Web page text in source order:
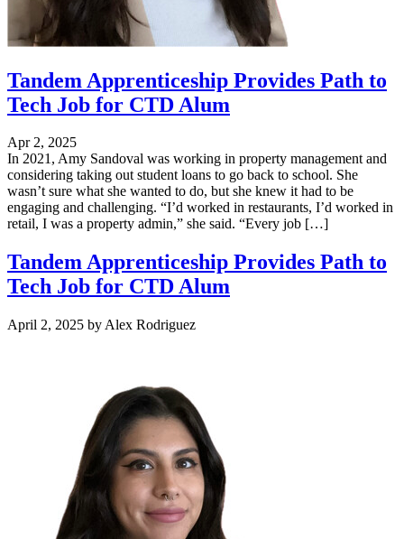
Tandem Apprenticeship Provides Path to
Tech Job for CTD Alum
Apr 2, 2025
In 2021, Amy Sandoval was working in property management and
considering taking out student loans to go back to school. She
wasn’t sure what she wanted to do, but she knew it had to be
engaging and challenging. “I’d worked in restaurants, I’d worked in
retail, I was a property admin,” she said. “Every job […]
Tandem Apprenticeship Provides Path to
Tech Job for CTD Alum
April 2, 2025 by Alex Rodriguez